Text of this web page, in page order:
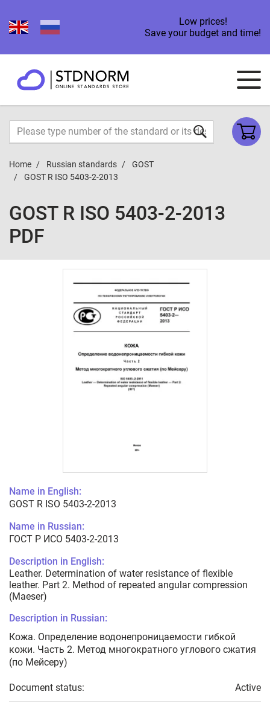
Low prices!
Save your budget and time!
Home Russian standards
GOST
GOST R ISO 5403-2-2013
GOST R ISO 5403-2-2013
PDF
Name in English:
GOST R ISO 5403-2-2013
Name in Russian:
ГОСТ Р ИСО 5403-2-2013
Description in English:
Leather. Determination of water resistance of flexible
leather. Part 2. Method of repeated angular compression
(Maeser)
Description in Russian:
Кожа. Определение водонепроницаемости гибкой
кожи. Часть 2. Метод многократного углового сжатия
(по Мейcеру)
Document status: Active